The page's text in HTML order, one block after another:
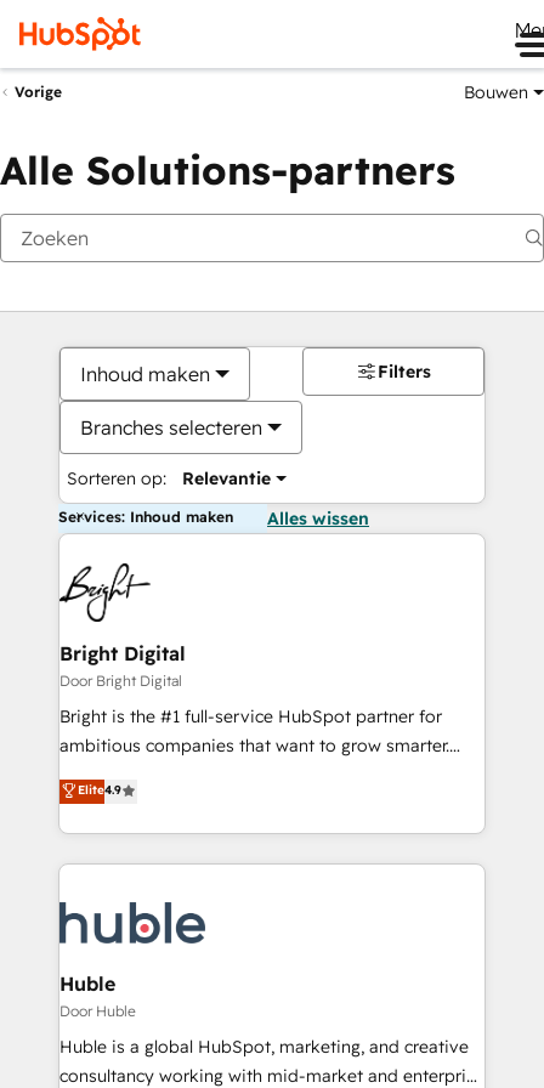
Vorige Bouwen
Alle Solutions-partners
Inhoud maken
Branches selecteren
Sorteren op: Relevantie
Filters
Services: Inhoud maken Alles wissen
Bright Digital
Door Bright Digital
Bright is the #1 full-service HubSpot partner for
ambitious companies that want to grow smarter.
From HubSpot onboarding, to training, from
developing a new website to lead generation and
digital marketing; we do it all (and with great
results)! In short, our services include: - HubSpot
HubSpot development: websites, custom modules,
integrations - Marketing & sales solutions: digital
marketing, advertising, campaigns, content and
design We connect people, data and technology to
improve customer experiences. With our bright
people, exciting ideas and can-do mentality, we
Elite4.9
Huble
Door Huble
Huble is a global HubSpot, marketing, and creative
consultancy working with mid-market and enterprise